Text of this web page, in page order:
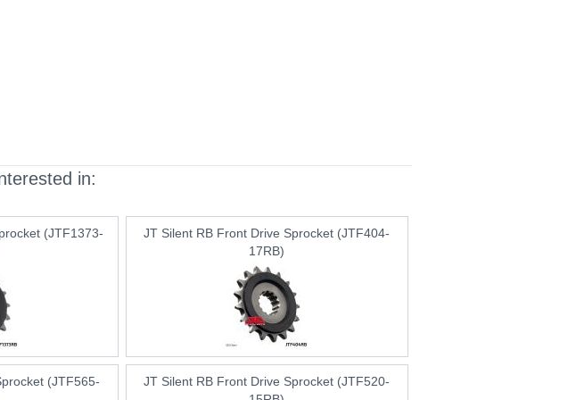
in:
(JTF1373-
JT Silent RB Front Drive Sprocket (JTF404-
17RB)
(JTF565-
JT Silent RB Front Drive Sprocket (JTF520-